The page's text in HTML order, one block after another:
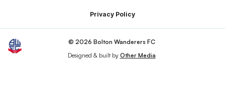
Privacy Policy
© 2026 Bolton Wanderers FC
Designed & built by Other Media